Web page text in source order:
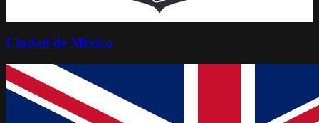
Ciudad de México